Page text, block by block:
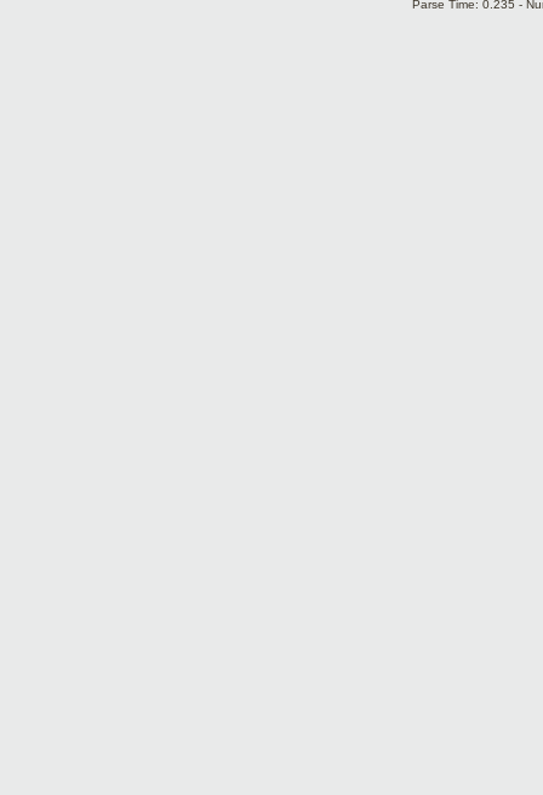
Parse Time: 0.235 -